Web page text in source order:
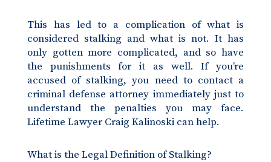
This has led to a complication of what is
considered stalking and what is not. It has
only gotten more complicated, and so have
the punishments for it as well. If you’re
accused of stalking, you need to contact a
criminal defense attorney immediately just to
understand the penalties you may face.
Lifetime Lawyer Craig Kalinoski can help.
What is the Legal Definition of Stalking?